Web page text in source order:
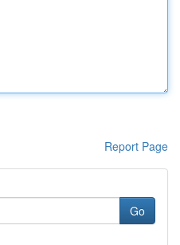
Report Page
Go